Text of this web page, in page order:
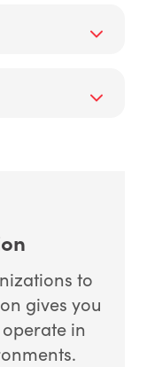
faster—
profitability so
to
gives you
in